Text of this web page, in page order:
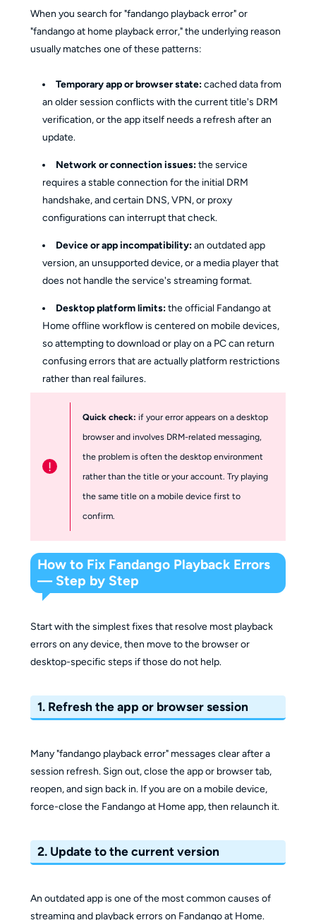
When you search for "fandango playback error" or
"fandango at home playback error," the underlying reason
usually matches one of these patterns:
Temporary app or browser state:cached data from
an older session conflicts with the current title's DRM
verification, or the app itself needs a refresh after an
update.
Network or connection issues:the service
requires a stable connection for the initial DRM
handshake, and certain DNS, VPN, or proxy
configurations can interrupt that check.
Device or app incompatibility:an outdated app
version, an unsupported device, or a media player that
does not handle the service's streaming format.
Desktop platform limits:the official Fandango at
Home offline workflow is centered on mobile devices,
so attempting to download or play on a PC can return
confusing errors that are actually platform restrictions
rather than real failures.
!
Quick check: if your error appears on a desktop
browser and involves DRM-related messaging,
the problem is often the desktop environment
rather than the title or your account. Try playing
the same title on a mobile device first to
confirm.
How to Fix Fandango Playback Errors
— Step by Step
Start with the simplest fixes that resolve most playback
errors on any device, then move to the browser or
desktop-specific steps if those do not help.
1. Refresh the app or browser session
Many "fandango playback error" messages clear after a
session refresh. Sign out, close the app or browser tab,
reopen, and sign back in. If you are on a mobile device,
force-close the Fandango at Home app, then relaunch it.
2. Update to the current version
An outdated app is one of the most common causes of
streaming and playback errors on Fandango at Home.